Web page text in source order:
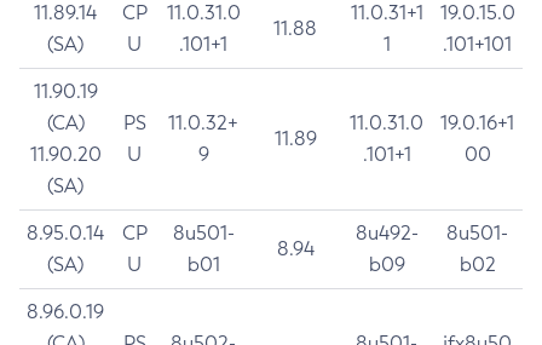
11.89.14
(SA)
CP
U
11.0.31.0
.101+1
11.88
11.0.31+1
1
19.0.15.0
.101+101
11.90.19
(CA)
11.90.20
(SA)
PS
U
11.0.32+
9
11.89
11.0.31.0
.101+1
19.0.16+1
00
8.95.0.14
(SA)
CP
U
8u501-
b01
8.94
8u492-
b09
8u501-
b02
8.96.0.19